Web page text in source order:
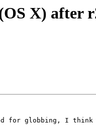
X) after
for globbing, I think